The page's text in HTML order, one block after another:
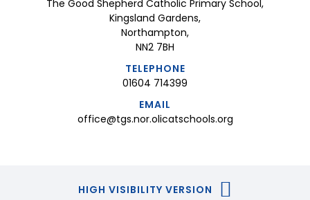
The Good Shepherd Catholic Primary School,
Kingsland Gardens,
Northampton,
NN2 7BH
TELEPHONE
01604 714399
EMAIL
office@tgs.nor.olicatschools.org
HIGH VISIBILITY VERSION